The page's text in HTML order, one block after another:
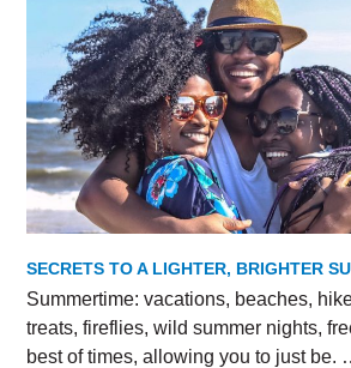
SECRETS TO A LIGHTER, BRIGHTER
Summertime: vacations, beaches,
treats, fireflies, wild summer nights,
best of times, allowing you to just be.